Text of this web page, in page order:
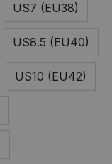
US7 (EU38)
US8.5 (EU40)
US10 (EU42)